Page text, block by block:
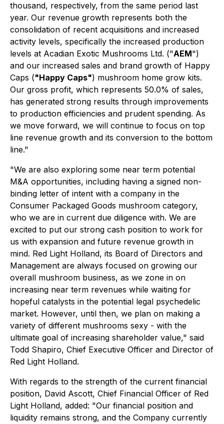
thousand, respectively, from the same period last
year. Our revenue growth represents both the
consolidation of recent acquisitions and increased
activity levels, specifically the increased production
levels at Acadian Exotic Mushrooms Ltd. ("AEM")
and our increased sales and brand growth of Happy
Caps ("Happy Caps") mushroom home grow kits.
Our gross profit, which represents 50.0% of sales,
has generated strong results through improvements
to production efficiencies and prudent spending. As
we move forward, we will continue to focus on top
line revenue growth and its conversion to the bottom
line."
"We are also exploring some near term potential
M&A opportunities, including having a signed non-
binding letter of intent with a company in the
Consumer Packaged Goods mushroom category,
who we are in current due diligence with. We are
excited to put our strong cash position to work for
us with expansion and future revenue growth in
mind. Red Light Holland, its Board of Directors and
Management are always focused on growing our
overall mushroom business, as we zone in on
increasing near term revenues while waiting for
hopeful catalysts in the potential legal psychedelic
market. However, until then, we plan on making a
variety of different mushrooms sexy - with the
ultimate goal of increasing shareholder value," said
Todd Shapiro, Chief Executive Officer and Director of
Red Light Holland.
With regards to the strength of the current financial
position, David Ascott, Chief Financial Officer of Red
Light Holland, added: "Our financial position and
liquidity remains strong, and the Company currently